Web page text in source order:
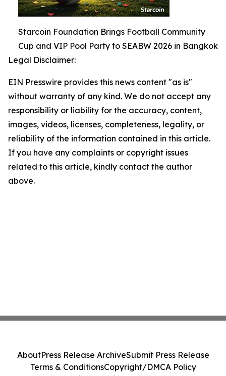
Starcoin Foundation Brings Football Community
Cup and VIP Pool Party to SEABW 2026 in Bangkok
Legal Disclaimer:
EIN Presswire provides this news content "as is"
without warranty of any kind. We do not accept any
responsibility or liability for the accuracy, content,
images, videos, licenses, completeness, legality, or
reliability of the information contained in this article.
If you have any complaints or copyright issues
related to this article, kindly contact the author
above.
AboutPress Release ArchiveSubmit Press Release
Terms & ConditionsCopyright/DMCA Policy